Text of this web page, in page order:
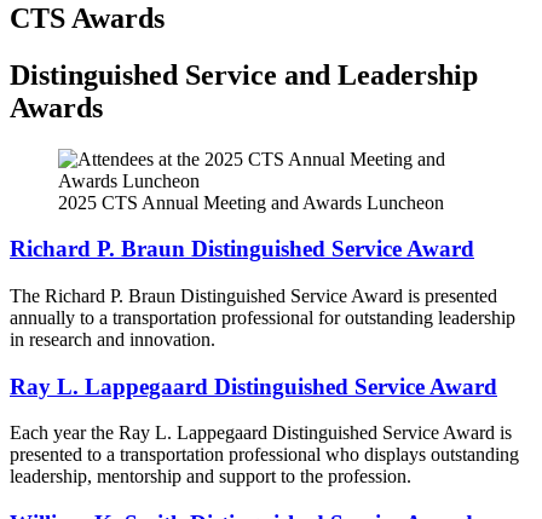
CTS Awards
Distinguished Service and Leadership
Awards
2025 CTS Annual Meeting and Awards Luncheon
Richard P. Braun Distinguished Service Award
The Richard P. Braun Distinguished Service Award is presented
annually to a transportation professional for outstanding leadership
in research and innovation.
Ray L. Lappegaard Distinguished Service Award
Each year the Ray L. Lappegaard Distinguished Service Award is
presented to a transportation professional who displays outstanding
leadership, mentorship and support to the profession.